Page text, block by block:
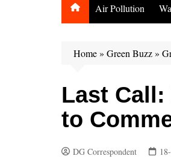
Air Pollution
Home» Green Buzz»
Last
to
DG Correspondent